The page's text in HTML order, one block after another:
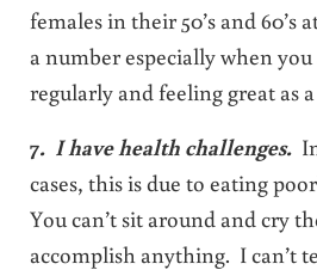
females in their 50’s and 60’s
a number especially when
regularly and feeling great as
7. I have health challenges.
cases, this is due to eating
You can’t sit around and cry
accomplish anything. I can’t